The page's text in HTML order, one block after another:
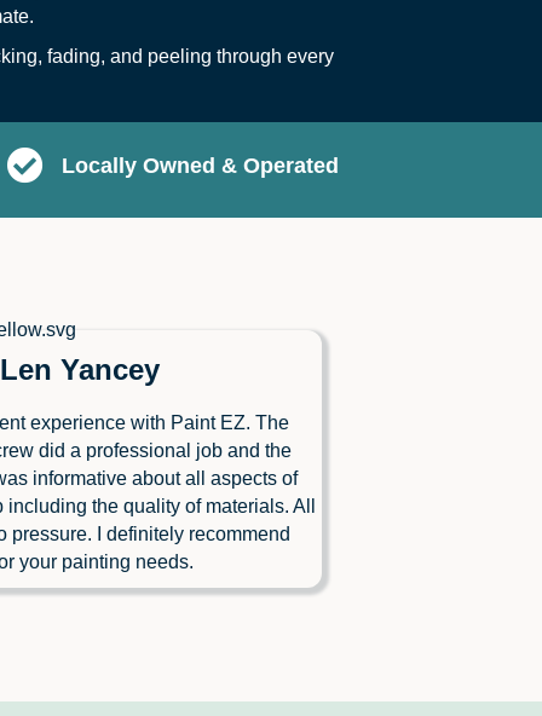
fading, and peeling through every
Locally Owned & Operated
Len Yancey
experience with Paint EZ. The
did a professional job and the
informative about all aspects of
including the quality of materials. All
pressure. I definitely recommend
your painting needs.